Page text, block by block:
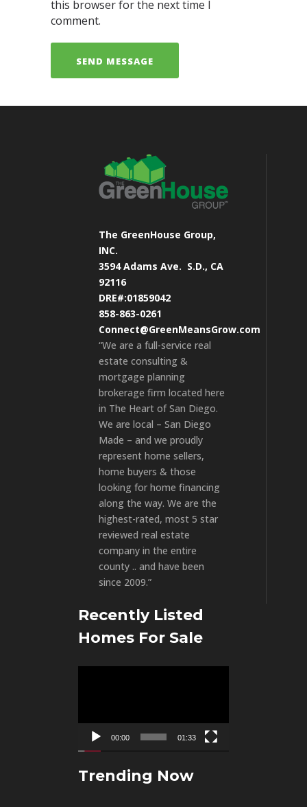
this browser for the next time I
comment.
The GreenHouse Group,
INC.
3594 Adams Ave. S.D., CA
92116
DRE#:01859042
858-863-0261
Connect@GreenMeansGrow.com
“We are a full-service real
estate consulting &
mortgage planning
brokerage firm located here
in The Heart of San Diego.
We are local – San Diego
Made – and we proudly
represent home sellers,
home buyers & those
looking for home financing
along the way. We are the
highest-rated, most 5 star
reviewed real estate
company in the entire
county .. and have been
since 2009.”
Recently Listed
Homes For Sale
00:00 01:33
Trending Now